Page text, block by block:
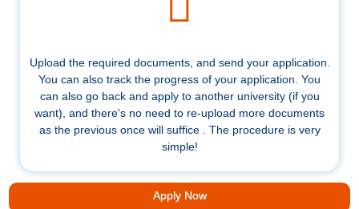
Upload the required documents, and send your application.
You can also track the progress of your application. You
can also go back and apply to another university (if you
want), and there's no need to re-upload more documents
as the previous once will suffice . The procedure is very
simple!
Apply Now